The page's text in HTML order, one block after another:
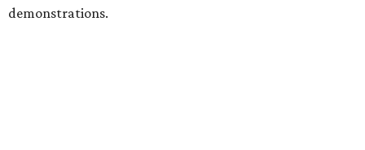
demonstrations.